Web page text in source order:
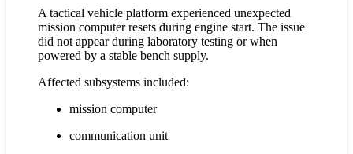
A tactical vehicle platform experienced unexpected
mission computer resets during engine start. The issue
did not appear during laboratory testing or when
powered by a stable bench supply.
Affected subsystems included:
mission computer
communication unit